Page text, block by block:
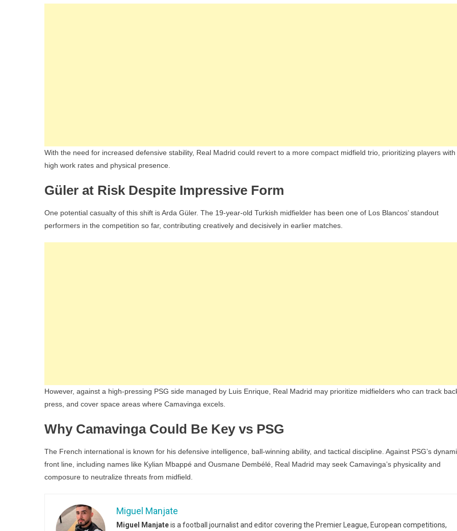
With the need for increased defensive stability, Real Madrid could revert to a more compact midfield trio, prioritizing players with
high work rates and physical presence.
Güler at Risk Despite Impressive Form
One potential casualty of this shift is Arda Güler. The 19-year-old Turkish midfielder has been one of Los Blancos’ standout
performers in the competition so far, contributing creatively and decisively in earlier matches.
However, against a high-pressing PSG side managed by Luis Enrique, Real Madrid may prioritize midfielders who can track
press, and cover space areas where Camavinga excels.
Why Camavinga Could Be Key vs PSG
The French international is known for his defensive intelligence, ball-winning ability, and tactical discipline. Against PSG’s
front line, including names like Kylian Mbappé and Ousmane Dembélé, Real Madrid may seek Camavinga’s physicality and
composure to neutralize threats from midfield.
Miguel Manjate
Miguel Manjateis a football journalist and editor covering the Premier League, European competitions,